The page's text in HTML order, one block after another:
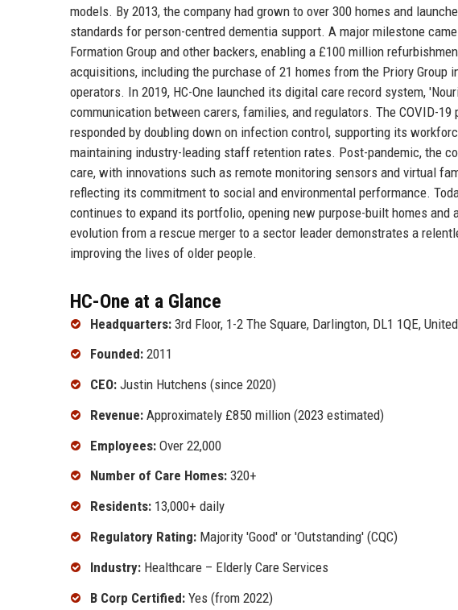
models. By 2013, the company had grown to over 300 homes and
standards for person-centred dementia support. A major milestone
Formation Group and other backers, enabling a £100 million
acquisitions, including the purchase of 21 homes from the Priory Group
operators. In 2019, HC-One launched its digital care record system,
communication between carers, families, and regulators. The COVID-
responded by doubling down on infection control, supporting its
maintaining industry-leading staff retention rates. Post-pandemic, the
care, with innovations such as remote monitoring sensors and virtual
reflecting its commitment to social and environmental performance.
continues to expand its portfolio, opening new purpose-built homes
evolution from a rescue merger to a sector leader demonstrates a
improving the lives of older people.
HC-One at a Glance
Headquarters: 3rd Floor, 1-2 The Square, Darlington, DL1 1QE,
Founded: 2011
CEO: Justin Hutchens (since 2020)
Revenue: Approximately £850 million (2023 estimated)
Employees: Over 22,000
Number of Care Homes: 320+
Residents: 13,000+ daily
Regulatory Rating: Majority 'Good' or 'Outstanding' (CQC)
Industry: Healthcare – Elderly Care Services
B Corp Certified: Yes (from 2022)